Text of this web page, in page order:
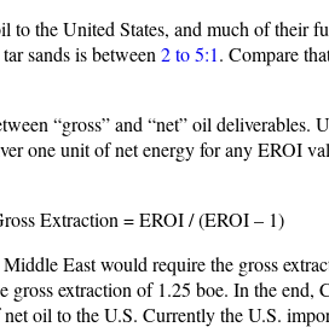
to the United States, and much of their
sands is between 2 to 5:1. Compare
“gross” and “net” oil deliverables.
one unit of net energy for any EROI
Extraction = EROI / (EROI – 1)
East would require the gross
extraction of 1.25 boe. In the end,
oil to the U.S. Currently the U.S.